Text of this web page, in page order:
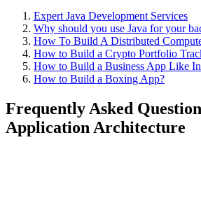
Expert Java Development Services
Why should you use Java for your
How To Build A Distributed
How to Build a Crypto Portfolio
How to Build a Business App Like
How to Build a Boxing App?
Frequently Asked
Application Architecture